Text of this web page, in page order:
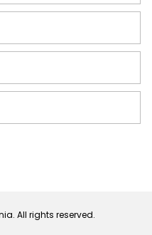
All rights reserved.